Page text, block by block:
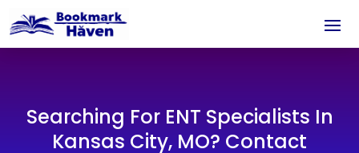
Searching For ENT Specialists In
Kansas City, MO? Contact